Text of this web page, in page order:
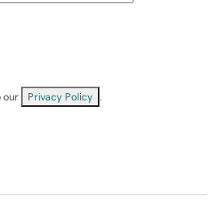
our Privacy Policy